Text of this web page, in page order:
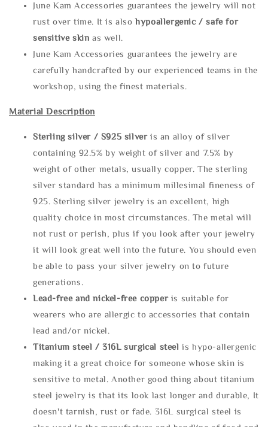
June Kam Accessories guarantees the jewelry will not
rust over time. It is alsohypoallergenic / safe for
sensitive skin as well.
June Kam Accessories guarantees the jewelry are
carefully handcrafted by our experienced teams in the
workshop, using the finest materials.
Material Description
Sterling silver / S925 silveris an alloy of silver
containing 92.5% by weight of silver and 7.5% by
weight of other metals, usually copper. The sterling
silver standard has a minimum millesimal fineness of
925. Sterling silver jewelry is an excellent, high
quality choice in most circumstances. The metal will
not rust or perish, plus if you look after your jewelry
it will look great well into the future. You should even
be able to pass your silver jewelry on to future
generations.
Lead-free and nickel-free copper is suitable for
wearers who are allergic to accessories that contain
lead and/or nickel.
Titanium steel / 316L surgical steel is hypo-allergenic
making it a great choice for someone whose skin is
sensitive to metal. Another good thing about titanium
steel jewelry is that its look last longer and durable, It
doesn't tarnish, rust or fade. 316L surgical steel is